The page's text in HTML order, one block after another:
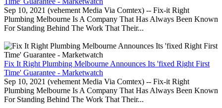
Sep 10, 2021 (vehement Media Via Comtex) -- Fix-it Right
Plumbing Melbourne Is A Company That Has Always Been Known
For Standing Behind The Work That Their...
Fix It Right Plumbing Melbourne Announces Its 'fixed Right First
Time' Guarantee - Marketwatch
Sep 10, 2021 (vehement Media Via Comtex) -- Fix-it Right
Plumbing Melbourne Is A Company That Has Always Been Known
For Standing Behind The Work That Their...